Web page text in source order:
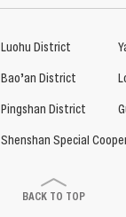
Luohu District
Bao’an District
Pingshan District
Shenshan Special
BACK TO TOP